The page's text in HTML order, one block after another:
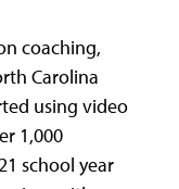
coaching,
Carolina
using video
1,000
school year